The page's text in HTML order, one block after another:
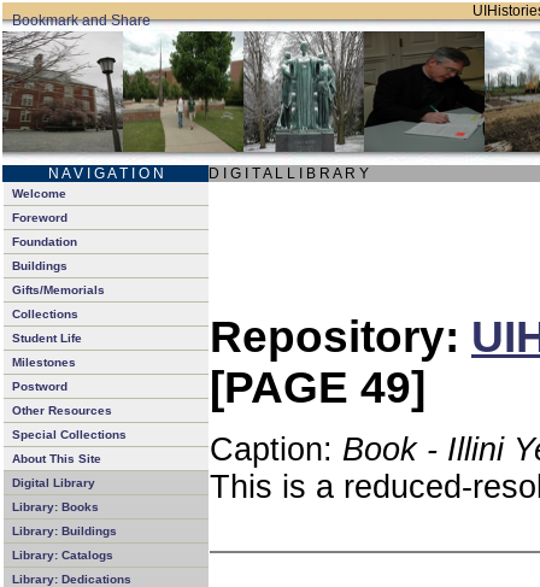
N A V I G A T I O N D I G I T A L L I B R A R Y
Welcome
Foreword
Foundation
Buildings
Gifts/Memorials
Collections
Student Life
Milestones
Postword
Other Resources
Special Collections
About This Site
Digital Library
Library: Books
Library: Buildings
Library: Catalogs
Library: Dedications
Repository:
[PAGE 49]
Caption: Book - Illini
This is a reduced-